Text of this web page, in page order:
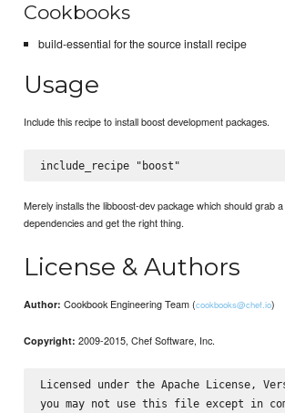
Cookbooks
build-essential for the source install recipe
Usage
Include this recipe to install boost development packages.
Merely installs the libboost-dev package which should grab
dependencies and get the right thing.
License & Authors
Author: Cookbook Engineering Team (cookbooks@chef.io)
Copyright: 2009-2015, Chef Software, Inc.
Licensed under the Apache License,
you may not use this file except in